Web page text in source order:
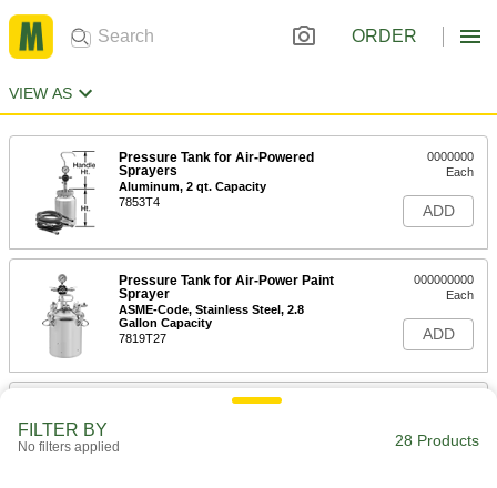
ORDER
VIEW AS
Pressure Tank for Air-Powered
Sprayers
Aluminum, 2 qt. Capacity
7853T4
0000000
Each
ADD
Pressure Tank for Air-Power Paint
Sprayer
ASME-Code, Stainless Steel, 2.8
Gallon Capacity
7819T27
000000000
Each
ADD
Pressure Tank for Air-Power Paint
FILTER BY
No filters applied 28 Products